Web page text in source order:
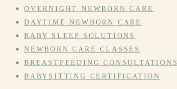
OVERNIGHT NEWBORN CARE
DAYTIME NEWBORN CARE
BABY SLEEP SOLUTIONS
NEWBORN CARE CLASSES
BREASTFEEDING CONSULTATIONS
BABYSITTING CERTIFICATION